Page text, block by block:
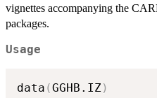
vignettes accompanying the
packages.
Usage
data (GGHB.IZ)